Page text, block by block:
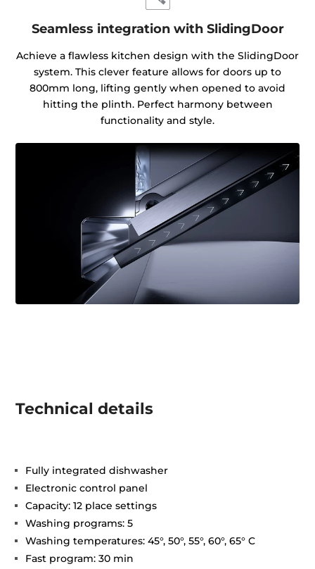
Seamless integration with SlidingDoor
Achieve a flawless kitchen design with the SlidingDoor
system. This clever feature allows for doors up to
800mm long, lifting gently when opened to avoid
hitting the plinth. Perfect harmony between
functionality and style.
Technical details
Fully integrated dishwasher
Electronic control panel
Capacity: 12 place settings
Washing programs: 5
Washing temperatures: 45°, 50°, 55°, 60°, 65° C
Fast program: 30 min